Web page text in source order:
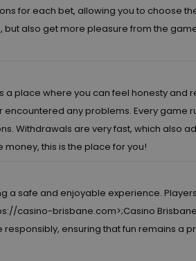
for each bet, allowing you to choose
also get more pleasure from the
a place where you can feel honesty and
any problems. Every game
Withdrawals are very fast, which also
this is the place for you!
a safe and enjoyable experience.
casino-brisbane.com>;Casino
ensuring that fun remains a